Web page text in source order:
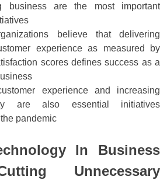
business are the most important
believe that delivering
experience as measured by
scores defines success as a
experience and increasing
are also essential initiatives
pandemic
In Business
Unnecessary